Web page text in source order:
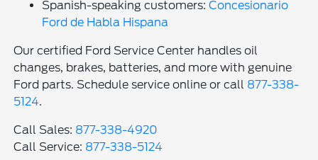
Spanish-speaking customers:Concesionario
Ford de Habla Hispana
Our certified Ford Service Center handles oil
changes, brakes, batteries, and more with genuine
Ford parts. Schedule service online or call 877-338-
5124.
Call Sales: 877-338-4920
Call Service: 877-338-5124